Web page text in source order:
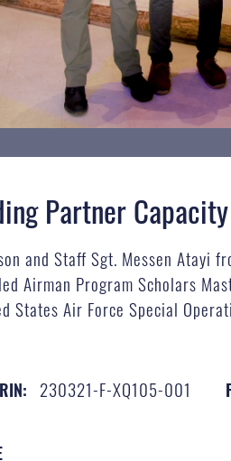
Partner Capacity
and Staff Sgt. Messen Atayi
Airman Program Scholars
States Air Force Special
230321-F-XQ105-001